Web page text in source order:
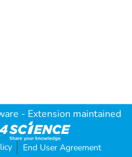
- Extension maintained
End User Agreement